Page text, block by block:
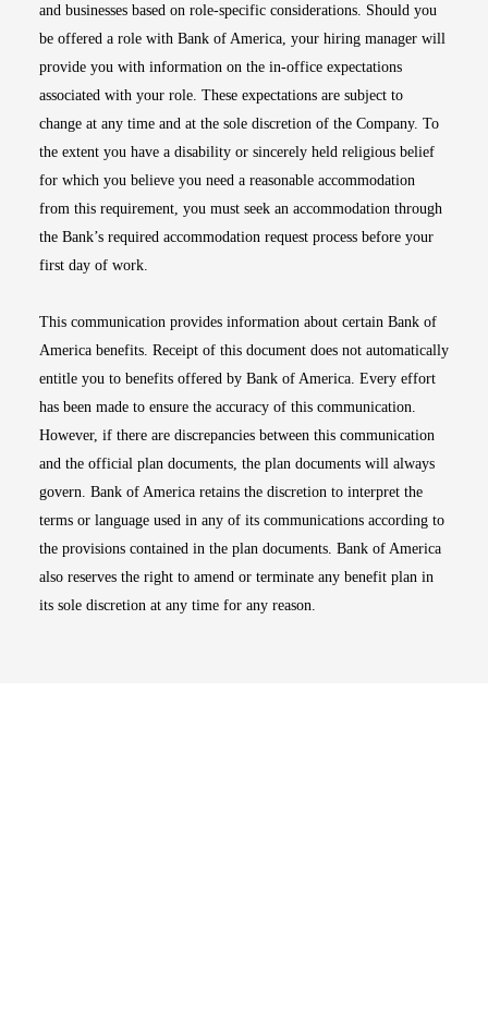
and businesses based on role-specific considerations. Should you
be offered a role with Bank of America, your hiring manager will
provide you with information on the in-office expectations
associated with your role. These expectations are subject to
change at any time and at the sole discretion of the Company. To
the extent you have a disability or sincerely held religious belief
for which you believe you need a reasonable accommodation
from this requirement, you must seek an accommodation through
the Bank’s required accommodation request process before your
first day of work.
This communication provides information about certain Bank of
America benefits. Receipt of this document does not automatically
entitle you to benefits offered by Bank of America. Every effort
has been made to ensure the accuracy of this communication.
However, if there are discrepancies between this communication
and the official plan documents, the plan documents will always
govern. Bank of America retains the discretion to interpret the
terms or language used in any of its communications according to
the provisions contained in the plan documents. Bank of America
also reserves the right to amend or terminate any benefit plan in
its sole discretion at any time for any reason.